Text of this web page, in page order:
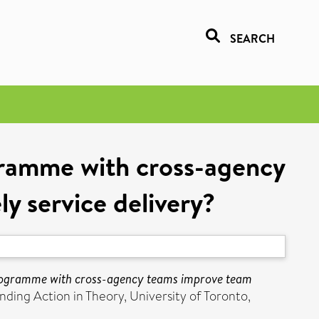
SEARCH
with cross-agency
service delivery?
with cross-agency teams improve team
Action in Theory, University of Toronto,